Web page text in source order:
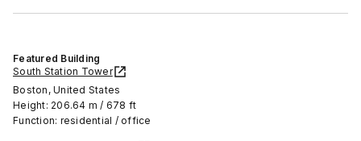
Featured Building
South Station Tower
Boston, United States
Height: 206.64 m / 678 ft
Function: residential / office